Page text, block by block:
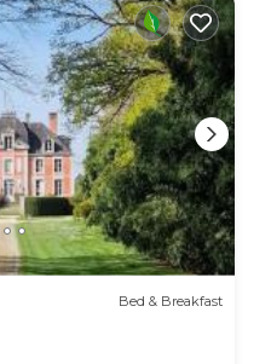
Bed & Breakfast